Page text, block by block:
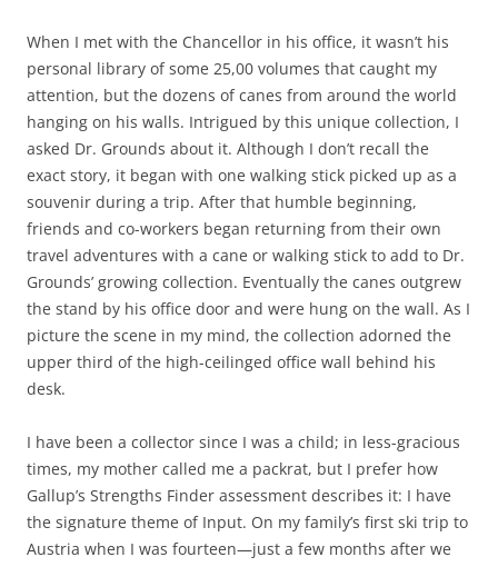
When I met with the Chancellor in his office, it wasn’t his
personal library of some 25,00 volumes that caught my
attention, but the dozens of canes from around the world
hanging on his walls. Intrigued by this unique collection, I
asked Dr. Grounds about it. Although I don’t recall the
exact story, it began with one walking stick picked up as a
souvenir during a trip. After that humble beginning,
friends and co-workers began returning from their own
travel adventures with a cane or walking stick to add to Dr.
Grounds’ growing collection. Eventually the canes outgrew
the stand by his office door and were hung on the wall. As I
picture the scene in my mind, the collection adorned the
upper third of the high-ceilinged office wall behind his
desk.
I have been a collector since I was a child; in less-gracious
times, my mother called me a packrat, but I prefer how
Gallup’s Strengths Finder assessment describes it: I have
the signature theme of Input. On my family’s first ski trip to
Austria when I was fourteen—just a few months after we